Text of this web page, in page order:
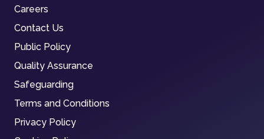
Careers
Contact Us
Public Policy
Quality Assurance
Safeguarding
Terms and Conditions
Privacy Policy